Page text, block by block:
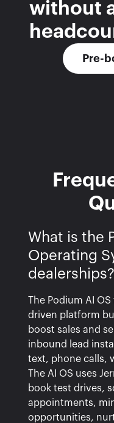
without
Pre-
What is the
Operating
dealerships?
The Podium AI
driven platform
boost sales and
inbound lead
text, phone calls,
The AI OS uses
book test drives,
appointments,
opportunities,